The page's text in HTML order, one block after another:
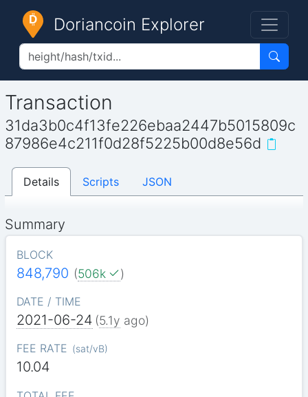
Doriancoin Explorer
Transaction
31da3b0c4f13fe226ebaa2447b5015809c
87986e4c211f0d28f5225b00d8e56d
Details Scripts JSON
Summary
BLOCK
848,790 (506k )
DATE / TIME
2021-06-24 (5.1y ago)
FEE RATE (sat/vB)
10.04